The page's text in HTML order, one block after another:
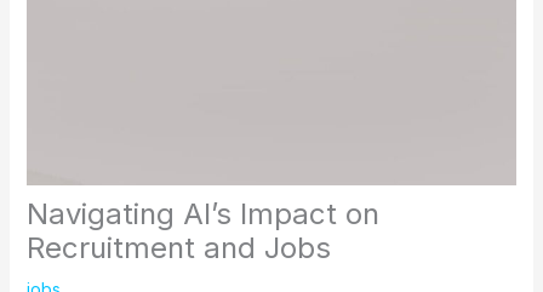
Navigating AI’s Impact on
Recruitment and Jobs